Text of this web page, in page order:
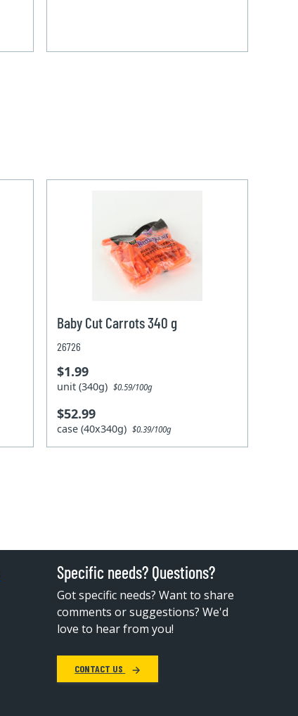
Baby Cut Carrots 340 g
26726
$1.99
unit (340g)$0.59/100g
$52.99
case (40x340g)$0.39/100g
Specific needs? Questions?
Got specific needs? Want to share
comments or suggestions? We'd
love to hear from you!
CONTACT US